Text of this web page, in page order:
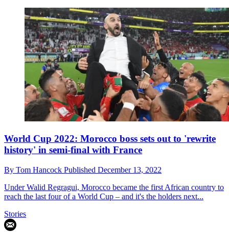
World Cup 2022: Morocco boss sets out to 'rewrite
history' in semi-final with France
By Tom Hancock Published December 13, 2022
Under Walid Regragui, Morocco became the first African country to
reach the last four of a World Cup – and it's the holders next...
Stories